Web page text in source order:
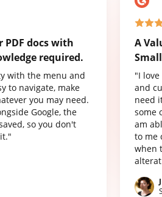
docs with
required.
with the menu and
to navigate, make
you may need.
Google, the
so you don't
A
"I
and
need
some
am
to me
when